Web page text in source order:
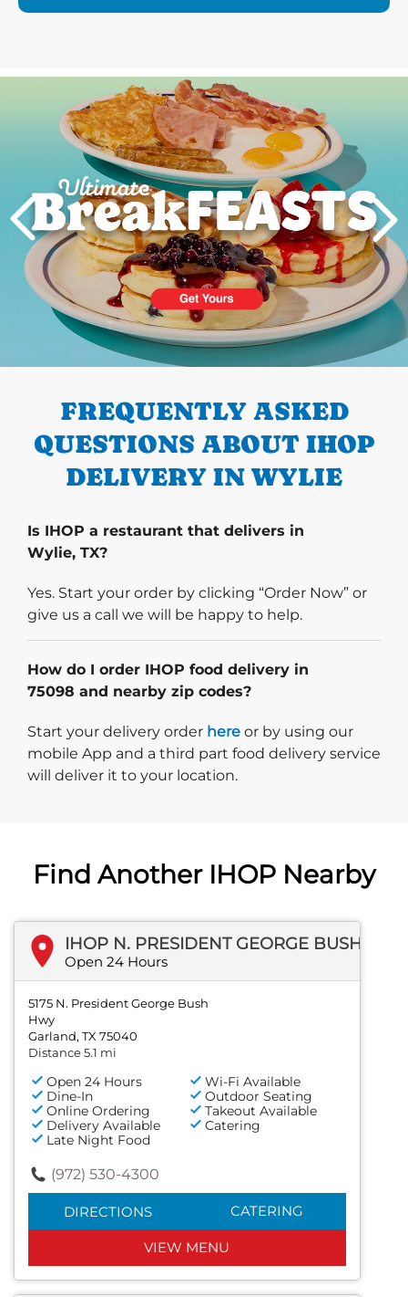
PREVIOUS
Next
FREQUENTLY ASKED
QUESTIONS ABOUT IHOP
DELIVERY IN WYLIE
Is IHOP a restaurant that delivers in
Wylie, TX?
Yes. Start your order by clicking “Order Now” or
give us a call we will be happy to help.
How do I order IHOP food delivery in
75098 and nearby zip codes?
Start your delivery order Start delivery order. Click
here or by using our
mobile App and a third part food delivery service
will deliver it to your location.
Find Another IHOP Nearby
Open 24 Hours
5175 N. President George Bush
Hwy
Garland, TX 75040
Distance 5.1 mi
Open 24 Hours
Wi-Fi Available
Dine-In
Outdoor Seating
Online Ordering
Takeout Available
Delivery Available
Catering
Late Night Food
(972) 530-4300
DIRECTIONS CATERING
VIEW MENU